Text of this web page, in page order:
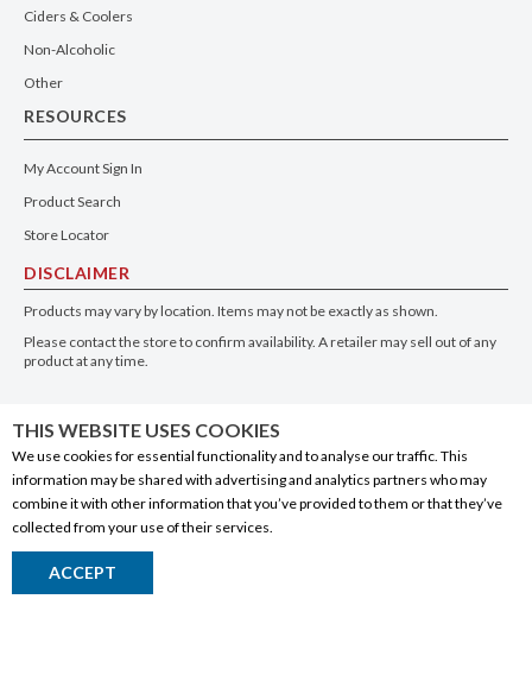
Ciders & Coolers
Non-Alcoholic
Other
RESOURCES
My Account Sign In
Product Search
Store Locator
DISCLAIMER
Products may vary by location. Items may not be exactly as shown.
Please contact the store to confirm availability. A retailer may sell out of any
product at any time.
THIS WEBSITE USES COOKIES
We use cookies for essential functionality and to analyse our traffic. This
information may be shared with advertising and analytics partners who may
combine it with other information that you’ve provided to them or that they’ve
collected from your use of their services.
ACCEPT